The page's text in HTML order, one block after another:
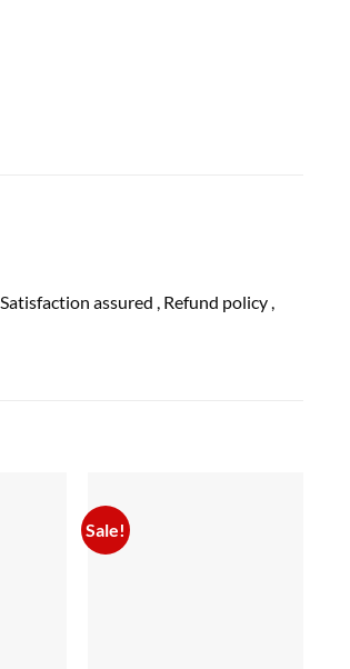
, Satisfaction assured , Refund policy
Sale!